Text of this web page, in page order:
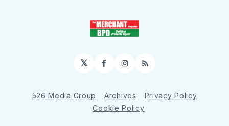
𝕏 Facebook
Instagram
RSS
526 Media Group Archives
Privacy Policy
Cookie Policy